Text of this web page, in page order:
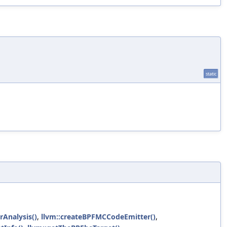
static
, llvm::createBPFMCCodeEmitter(),